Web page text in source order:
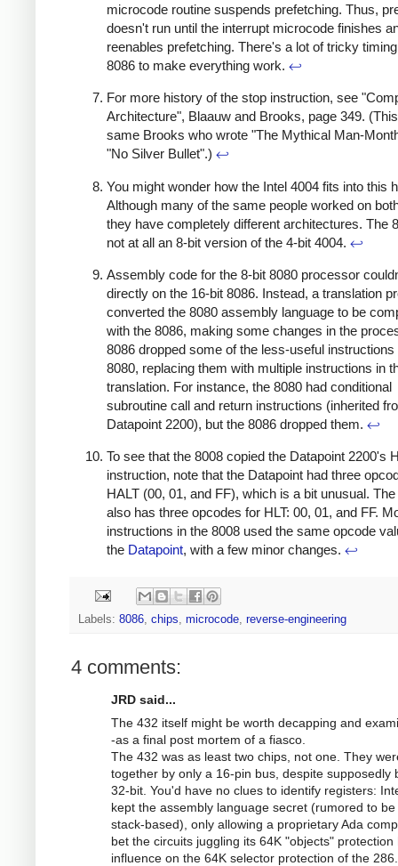
microcode routine suspends prefetching. Thus,
doesn't run until the interrupt microcode finishes
reenables prefetching. There's a lot of tricky
8086 to make everything work. ↩
For more history of the stop instruction, see
Architecture", Blaauw and Brooks, page 349.
same Brooks who wrote "The Mythical Man-
"No Silver Bullet".) ↩
You might wonder how the Intel 4004 fits into this
Although many of the same people worked on
they have completely different architectures. The
not at all an 8-bit version of the 4-bit 4004. ↩
Assembly code for the 8-bit 8080 processor
directly on the 16-bit 8086. Instead, a translation
converted the 8080 assembly language to be
with the 8086, making some changes in the
8086 dropped some of the less-useful instructions
8080, replacing them with multiple instructions in
translation. For instance, the 8080 had conditional
subroutine call and return instructions (inherited
Datapoint 2200), but the 8086 dropped them. ↩
To see that the 8008 copied the Datapoint 2200's
instruction, note that the Datapoint had three
HALT (00, 01, and FF), which is a bit unusual.
also has three opcodes for HLT: 00, 01, and FF.
instructions in the 8008 used the same opcode
the Datapoint, with a few minor changes. ↩
Labels: 8086 chips microcode reverse-engineering
4 comments:
JRD said...
The 432 itself might be worth decapping and
-as a final post mortem of a fiasco.
The 432 was as least two chips, not one. They
together by only a 16-pin bus, despite supposedly
32-bit. You'd have no clues to identify registers:
kept the assembly language secret (rumored to be
stack-based), only allowing a proprietary Ada
bet the circuits juggling its 64K "objects" protection
influence on the 64K selector protection of the